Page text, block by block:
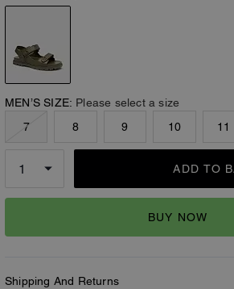
MEN’S SIZE: Please select a size
7
8 9 10 11
ADD TO
BUY NOW
Shipping And Returns